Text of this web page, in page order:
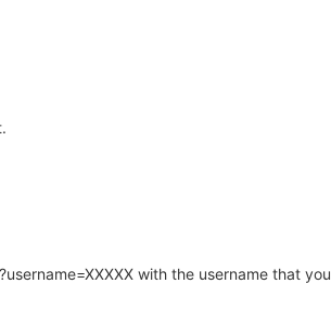
with the username that you